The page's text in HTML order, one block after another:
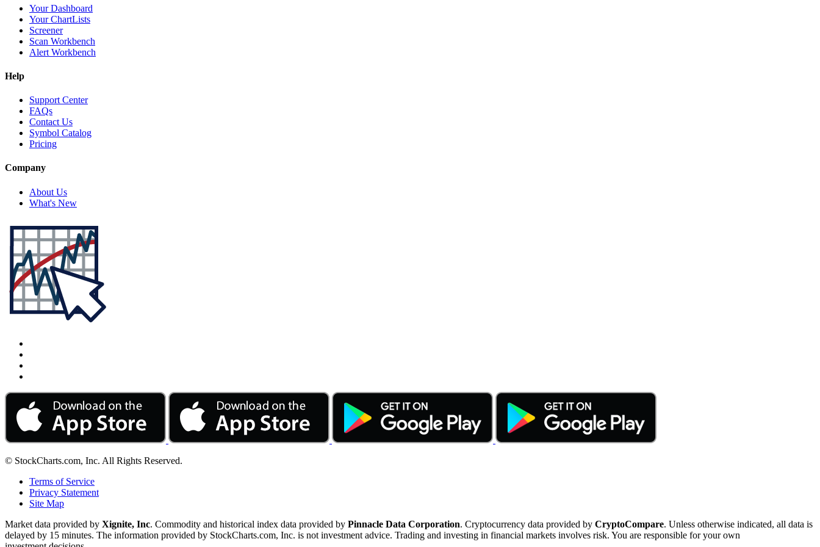
Your Dashboard
Your ChartLists
Screener
Scan Workbench
Alert Workbench
Help
Support Center
FAQs
Contact Us
Symbol Catalog
Pricing
Company
About Us
What's New
© StockCharts.com, Inc. All Rights Reserved.
Terms of Service
Privacy Statement
Site Map
Market data provided by Xignite, Inc. Commodity and historical index data provided by Pinnacle Data Corporation. Cryptocurrency data provided by CryptoCompare. Unless otherwise indicated, all data is
delayed by 15 minutes. The information provided by StockCharts.com, Inc. is not investment advice. Trading and investing in financial markets involves risk. You are responsible for your own